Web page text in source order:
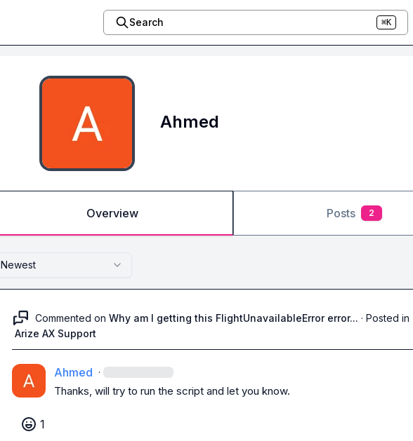
Search ⌘K
Ahmed
Overview Posts 2
Newest
Commented on Why am I getting this FlightUnavailableError error... · Posted in
Arize AX Support
Ahmed ·
Thanks, will try to run the script and let you know.
1